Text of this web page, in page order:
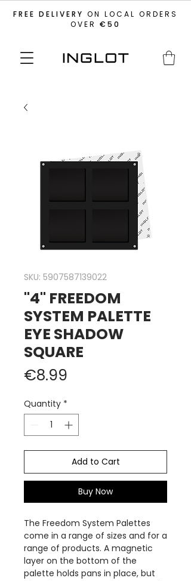
FREE DELIVERY ON LOCAL ORDERS
OVER €50
SKU: 5907587139022
"4" FREEDOM
SYSTEM PALETTE
EYE SHADOW
SQUARE
€8.99
Quantity *
Add to Cart
Buy Now
The Freedom System Palettes
come in a range of sizes and for a
range of products. A magnetic
layer on the bottom of the
palette holds pans in place, but